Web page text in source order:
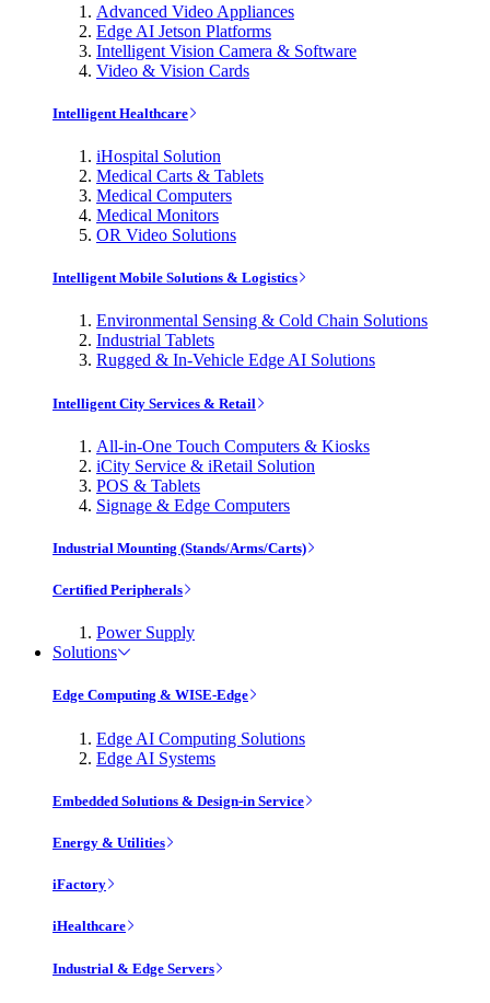
Advanced Video Appliances
Edge AI Jetson Platforms
Intelligent Vision Camera & Software
Video & Vision Cards
Intelligent Healthcare
iHospital Solution
Medical Carts & Tablets
Medical Computers
Medical Monitors
OR Video Solutions
Intelligent Mobile Solutions & Logistics
Environmental Sensing & Cold Chain Solutions
Industrial Tablets
Rugged & In-Vehicle Edge AI Solutions
Intelligent City Services & Retail
All-in-One Touch Computers & Kiosks
iCity Service & iRetail Solution
POS & Tablets
Signage & Edge Computers
Industrial Mounting (Stands/Arms/Carts)
Certified Peripherals
Power Supply
Solutions
Edge Computing & WISE-Edge
Edge AI Computing Solutions
Edge AI Systems
Embedded Solutions & Design-in Service
Energy & Utilities
iFactory
iHealthcare
Industrial & Edge Servers